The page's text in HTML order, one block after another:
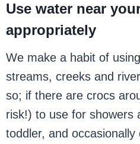
Use water near
appropriately
We make a habit of
streams, creeks and
so; if there are crocs
risk!) to use for showers
toddler, and